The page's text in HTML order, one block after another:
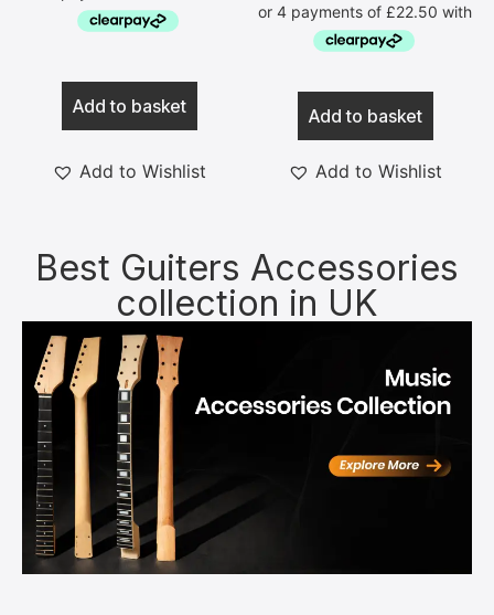
Add to basket
Add to Wishlist
Add to basket
Add to Wishlist
Best Guiters Accessories
collection in UK